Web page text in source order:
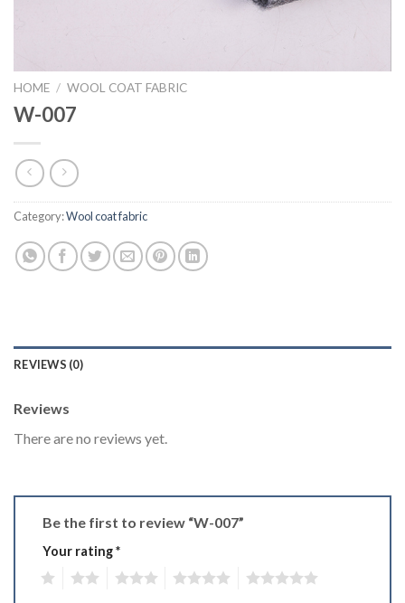
HOME / WOOL COAT FABRIC
W-007
Category:Wool coat fabric
REVIEWS (0)
Reviews
There are no reviews yet.
Be the first to review “W-007”
Your rating*